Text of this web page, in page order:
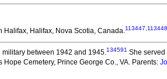
Halifax, Halifax, Nova Scotia, Canada.113447 113448
military between 1942 and 1945.134591 She served
Hope Cemetery, Prince George Co., VA. Parents: